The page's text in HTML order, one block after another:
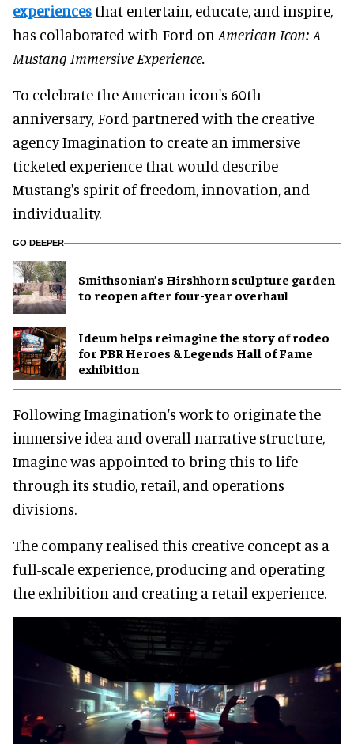
experiencesthat entertain, educate, and inspire,
has collaborated with Ford on American Icon: A
Mustang Immersive Experience.
To celebrate the American icon's 60th
anniversary, Ford partnered with the creative
agency Imagination to create an immersive
ticketed experience that would describe
Mustang's spirit of freedom, innovation, and
individuality.
GO DEEPER
Smithsonian’s Hirshhorn sculpture garden
to reopen after four-year overhaul
Ideum helps reimagine the story of rodeo
for PBR Heroes & Legends Hall of Fame
exhibition
Following Imagination's work to originate the
immersive idea and overall narrative structure,
Imagine was appointed to bring this to life
through its studio, retail, and operations
divisions.
The company realised this creative concept as a
full-scale experience, producing and operating
the exhibition and creating a retail experience.